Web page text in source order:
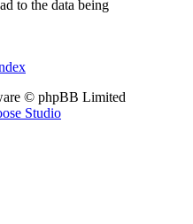
to the data being
© phpBB Limited
Studio